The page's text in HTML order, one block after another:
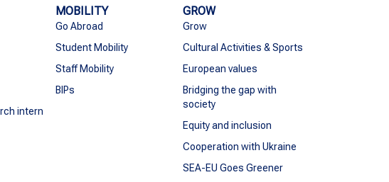
intern
MOBILITY
Go Abroad
Student Mobility
Staff Mobility
BIPs
GROW
Grow
Cultural Activities & Sports
European values
Bridging the gap with
society
Equity and inclusion
Cooperation with Ukraine
SEA-EU Goes Greener